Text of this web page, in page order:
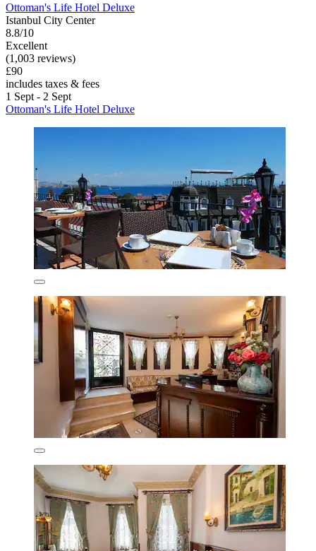
Ottoman's Life Hotel Deluxe
Istanbul City Center
8.8/10
Excellent
(1,003 reviews)
£90
includes taxes & fees
1 Sept - 2 Sept
Ottoman's Life Hotel Deluxe